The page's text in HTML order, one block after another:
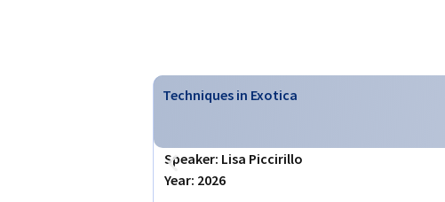
Techniques in Exotica
Speaker: Lisa Piccirillo
Year: 2026